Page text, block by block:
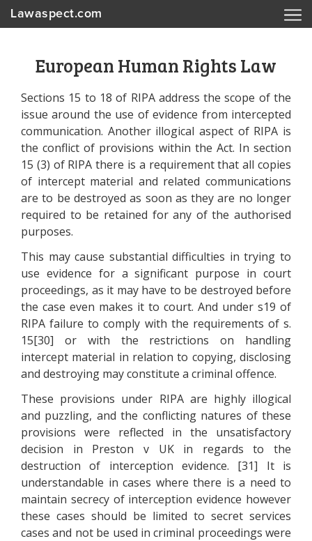
Lawaspect.com
European Human Rights Law
Sections 15 to 18 of RIPA address the scope of the
issue around the use of evidence from intercepted
communication. Another illogical aspect of RIPA is
the conflict of provisions within the Act. In section
15 (3) of RIPA there is a requirement that all copies
of intercept material and related communications
are to be destroyed as soon as they are no longer
required to be retained for any of the authorised
purposes.
This may cause substantial difficulties in trying to
use evidence for a significant purpose in court
proceedings, as it may have to be destroyed before
the case even makes it to court. And under s19 of
RIPA failure to comply with the requirements of s.
15[30] or with the restrictions on handling
intercept material in relation to copying, disclosing
and destroying may constitute a criminal offence.
These provisions under RIPA are highly illogical
and puzzling, and the conflicting natures of these
provisions were reflected in the unsatisfactory
decision in Preston v UK in regards to the
destruction of interception evidence. [31] It is
understandable in cases where there is a need to
maintain secrecy of interception evidence however
these cases should be limited to secret services
cases and not be used in criminal proceedings were